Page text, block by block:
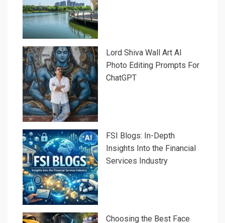
Lord Shiva Wall Art AI
Photo Editing Prompts For
ChatGPT
FSI Blogs: In-Depth
Insights Into the Financial
Services Industry
Choosing the Best Face